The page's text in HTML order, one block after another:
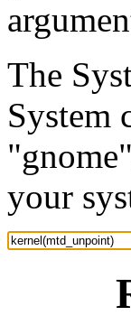
The
System
your